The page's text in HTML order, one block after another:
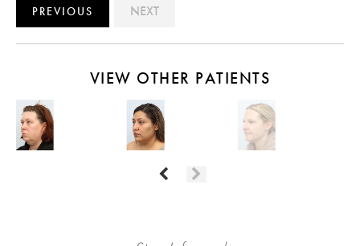
PREVIOUS NEXT
VIEW OTHER PATIENTS